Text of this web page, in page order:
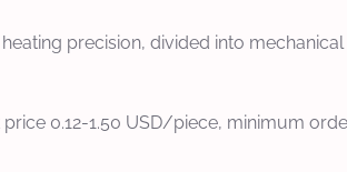
precision, divided into
0.12-1.50 USD/piece, minimum